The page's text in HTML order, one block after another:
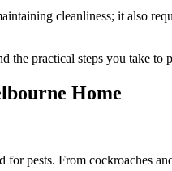
cleanliness; it also
the practical steps you take to
Home
pests. From cockroaches